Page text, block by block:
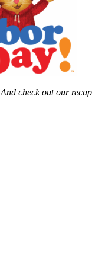
And check out our recap